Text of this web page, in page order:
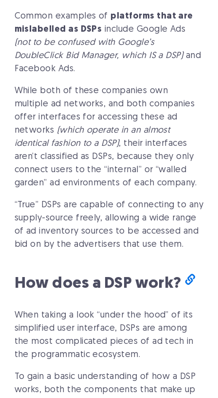
Common examples of platforms that are
mislabelled as DSPs include Google Ads
(not to be confused with Google’s
DoubleClick Bid Manager, which IS a DSP)and
Facebook Ads.
While both of these companies own
multiple ad networks, and both companies
offer interfaces for accessing these ad
networks (which operate in an almost
identical fashion to a DSP), their interfaces
aren’t classified as DSPs, because they only
connect users to the “internal” or “walled
garden” ad environments of each company.
“True” DSPs are capable of connecting to any
supply-source freely, allowing a wide range
of ad inventory sources to be accessed and
bid on by the advertisers that use them.
How does a DSP work?
When taking a look “under the hood” of its
simplified user interface, DSPs are among
the most complicated pieces of ad tech in
the programmatic ecosystem.
To gain a basic understanding of how a DSP
works, both the components that make up